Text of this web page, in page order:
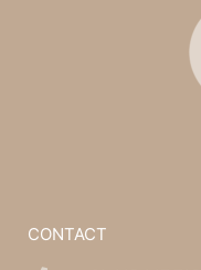
CONTACT